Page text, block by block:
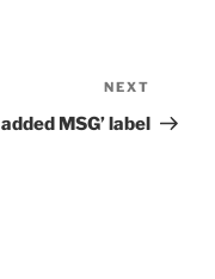
Post
NEXT
MSG’ label